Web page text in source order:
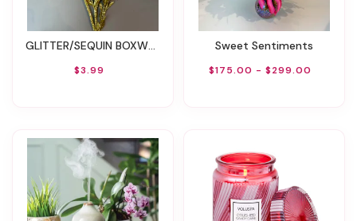
GLITTER/SEQUIN BOXWOOD BERRY STICK SPRAY 29''L
$3.99
Sweet Sentiments
$175.00 - $299.00